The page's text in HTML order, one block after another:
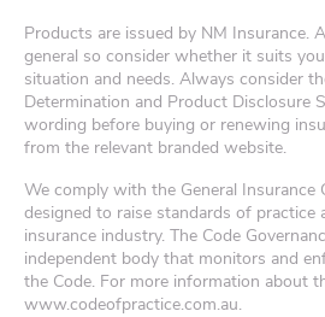
Products are issued by NM Insurance.
general so consider whether it suits
situation and needs. Always consider
Determination and Product Disclosure
wording before buying or renewing
from the relevant branded website.
We comply with the General Insurance
designed to raise standards of practice
insurance industry. The Code
independent body that monitors and
the Code. For more information about
www.codeofpractice.com.au.